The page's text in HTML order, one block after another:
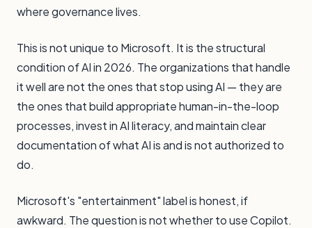
where governance lives.
This is not unique to Microsoft. It is the structural
condition of AI in 2026. The organizations that handle
it well are not the ones that stop using AI — they are
the ones that build appropriate human-in-the-loop
processes, invest in AI literacy, and maintain clear
documentation of what AI is and is not authorized to
do.
Microsoft's "entertainment" label is honest, if
awkward. The question is not whether to use Copilot.